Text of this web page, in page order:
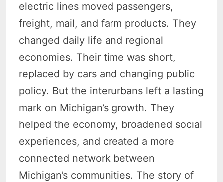
electric lines moved passengers,
freight, mail, and farm products. They
changed daily life and regional
economies. Their time was short,
replaced by cars and changing public
policy. But the interurbans left a lasting
mark on Michigan’s growth. They
helped the economy, broadened social
experiences, and created a more
connected network between
Michigan’s communities. The story of